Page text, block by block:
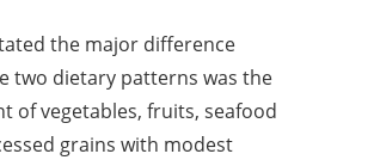
the major difference
two dietary patterns was the
of vegetables, fruits, seafood
grains with modest